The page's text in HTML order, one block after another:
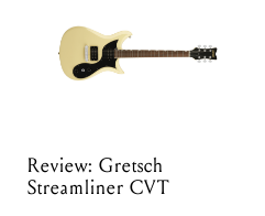
Review: Gretsch
Streamliner CVT